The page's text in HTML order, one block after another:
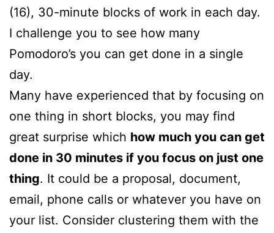
(16), 30-minute blocks of work in each day.
I challenge you to see how many
Pomodoro’s you can get done in a single
day.
Many have experienced that by focusing on
one thing in short blocks, you may find
great surprise which how much you can get
done in 30 minutes if you focus on just one
thing. It could be a proposal, document,
email, phone calls or whatever you have on
your list. Consider clustering them with the